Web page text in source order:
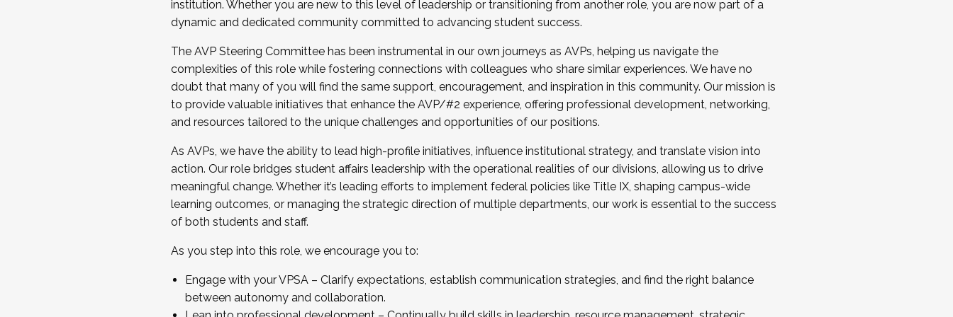
...And much more.
JOIN A COHORT: We are now recruiting for the Fall 2025 Cohort . Interested in joining a cohort and/or becoming a Cohort
Facilitator complete the application by December 5, 2025.
Apply Today
institution. Whether you are new to this level of leadership or transitioning from another role, you are now part of a
dynamic and dedicated community committed to advancing student success.
The AVP Steering Committee has been instrumental in our own journeys as AVPs, helping us navigate the
complexities of this role while fostering connections with colleagues who share similar experiences. We have no
doubt that many of you will find the same support, encouragement, and inspiration in this community. Our mission is
to provide valuable initiatives that enhance the AVP/#2 experience, offering professional development, networking,
and resources tailored to the unique challenges and opportunities of our positions.
As AVPs, we have the ability to lead high-profile initiatives, influence institutional strategy, and translate vision into
action. Our role bridges student affairs leadership with the operational realities of our divisions, allowing us to drive
meaningful change. Whether it’s leading efforts to implement federal policies like Title IX, shaping campus-wide
learning outcomes, or managing the strategic direction of multiple departments, our work is essential to the success
of both students and staff.
As you step into this role, we encourage you to:
Engage with your VPSA – Clarify expectations, establish communication strategies, and find the right balance
between autonomy and collaboration.